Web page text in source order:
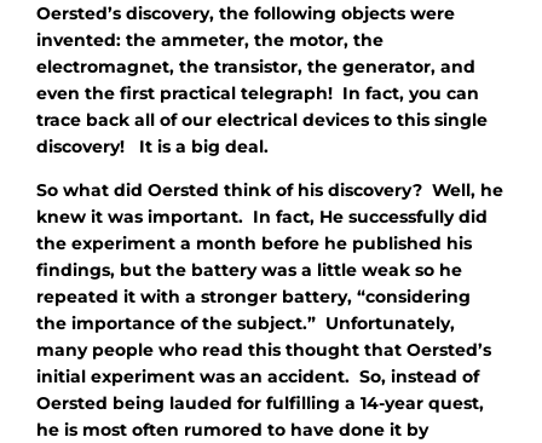
Oersted’s discovery, the following objects were
invented: the ammeter, the motor, the
electromagnet, the transistor, the generator, and
even the first practical telegraph! In fact, you can
trace back all of our electrical devices to this single
discovery! It is a big deal.
So what did Oersted think of his discovery? Well, he
knew it was important. In fact, He successfully did
the experiment a month before he published his
findings, but the battery was a little weak so he
repeated it with a stronger battery, “considering
the importance of the subject.” Unfortunately,
many people who read this thought that Oersted’s
initial experiment was an accident. So, instead of
Oersted being lauded for fulfilling a 14-year quest,
he is most often rumored to have done it by